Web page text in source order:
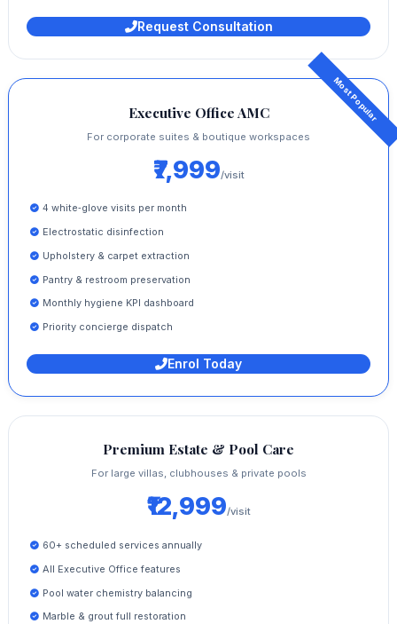
Request Consultation
Executive Office AMC
For corporate suites & boutique workspaces
₹7,999/visit
4 white‑glove visits per month
Electrostatic disinfection
Upholstery & carpet extraction
Pantry & restroom preservation
Monthly hygiene KPI dashboard
Priority concierge dispatch
Enrol Today
Premium Estate & Pool Care
For large villas, clubhouses & private pools
₹12,999/visit
60+ scheduled services annually
All Executive Office features
Pool water chemistry balancing
Marble & grout full restoration